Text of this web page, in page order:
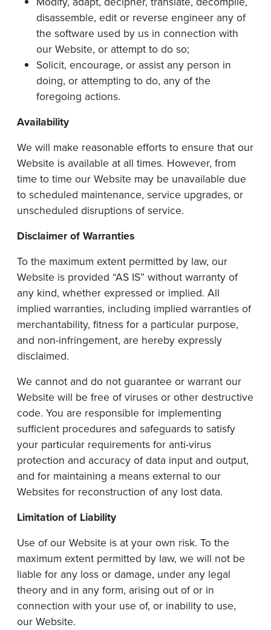
disassemble, edit or reverse engineer any of
the software used by us in connection with
our Website, or attempt to do so;
Solicit, encourage, or assist any person in
doing, or attempting to do, any of the
foregoing actions.
Availability
We will make reasonable efforts to ensure that our
Website is available at all times. However, from
time to time our Website may be unavailable due
to scheduled maintenance, service upgrades, or
unscheduled disruptions of service.
DisclaimerofWarranties
To the maximum extent permitted by law, our
Website is provided “AS IS” without warranty of
any kind, whether expressed or implied. All
implied warranties, including implied warranties of
merchantability, fitness for a particular purpose,
and non-infringement, are hereby expressly
disclaimed.
We cannot and do not guarantee or warrant our
Website will be free of viruses or other destructive
code. You are responsible for implementing
sufficient procedures and safeguards to satisfy
your particular requirements for anti-virus
protection and accuracy of data input and output,
and for maintaining a means external to our
Websites for reconstruction of any lost data.
Limitation of Liability
Use of our Website is at your own risk. To the
maximum extent permitted by law, we will not be
liable for any loss or damage, under any legal
theory and in any form, arising out of or in
connection with your use of, or inability to use,
our Website.